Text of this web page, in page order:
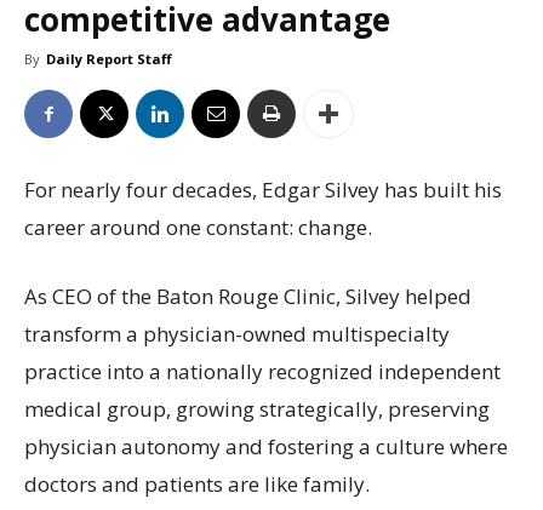
competitive advantage
By Daily Report Staff
For nearly four decades, Edgar Silvey has built his
career around one constant: change.
As CEO of the Baton Rouge Clinic, Silvey helped
transform a physician-owned multispecialty
practice into a nationally recognized independent
medical group, growing strategically, preserving
physician autonomy and fostering a culture where
doctors and patients are like family.